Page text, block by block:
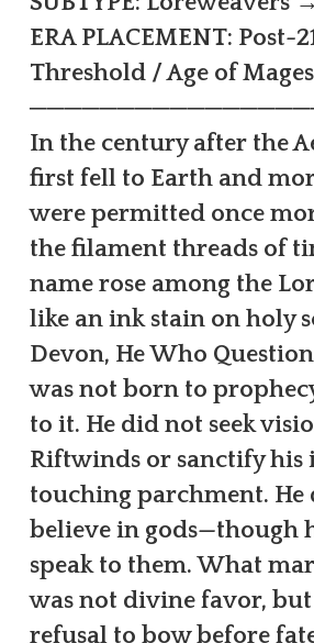
ERA PLACEMENT: Post-
Threshold / Age of Mages
In the century after the
first fell to Earth and
were permitted once
the filament threads of
name rose among the
like an ink stain on holy
Devon, He Who
was not born to
to it. He did not seek
Riftwinds or sanctify his
touching parchment. He
believe in gods—though
speak to them. What
was not divine favor,
refusal to bow before